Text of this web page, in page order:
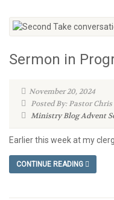
Sermon in
November 20, 2024
Posted By: Pastor
Ministry BlogAdvent
Earlier this week at my
CONTINUE READING